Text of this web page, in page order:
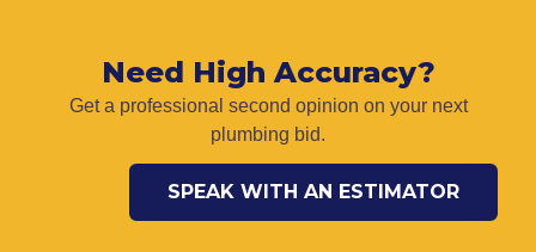
Need High Accuracy?
Get a professional second opinion on your next
plumbing bid.
SPEAK WITH AN ESTIMATOR